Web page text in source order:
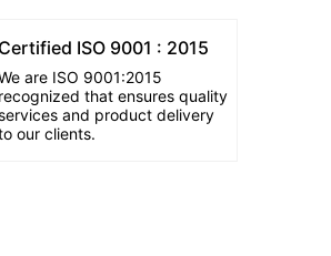
Certified ISO 9001 : 2015
are ISO 9001:2015
recognized that ensures quality
and product delivery
our clients.